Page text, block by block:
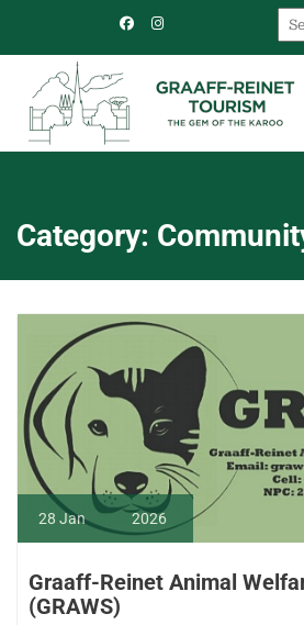
Category:
28 Jan 2026
Graaff-Reinet Animal
(GRAWS)